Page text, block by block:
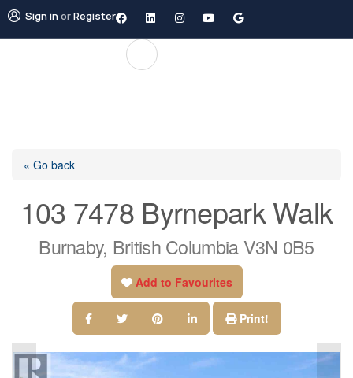
Sign inorRegister
« Go back
103 7478 Byrnepark Walk
Burnaby, British Columbia V3N 0B5
Add to Favourites
Print!